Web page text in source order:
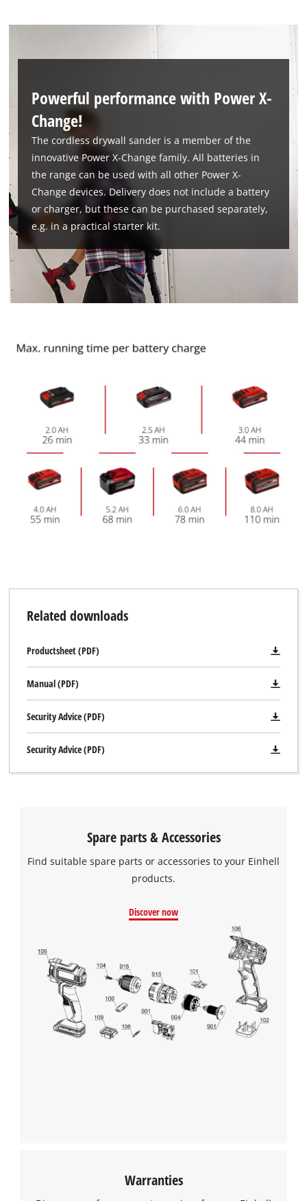
We need your consent to load the
Google Maps service!
This content is not permitted to load due
to trackers that are not disclosed to the
visitor. The website owner needs to setup
the site with their CMP to add this content
to the list of technologies used.
Powered by Usercentrics Consent
Management Platform
Powerful performance with Power X-
Change!
The cordless drywall sander is a member of the
innovative Power X-Change family. All batteries in
the range can be used with all other Power X-
Change devices. Delivery does not include a battery
or charger, but these can be purchased separately,
e.g. in a practical starter kit.
Related downloads
Productsheet (PDF)
Manual (PDF)
Security Advice (PDF)
Security Advice (PDF)
Spare parts & Accessories
Find suitable spare parts or accessories to your Einhell
products.
Discover now
Warranties